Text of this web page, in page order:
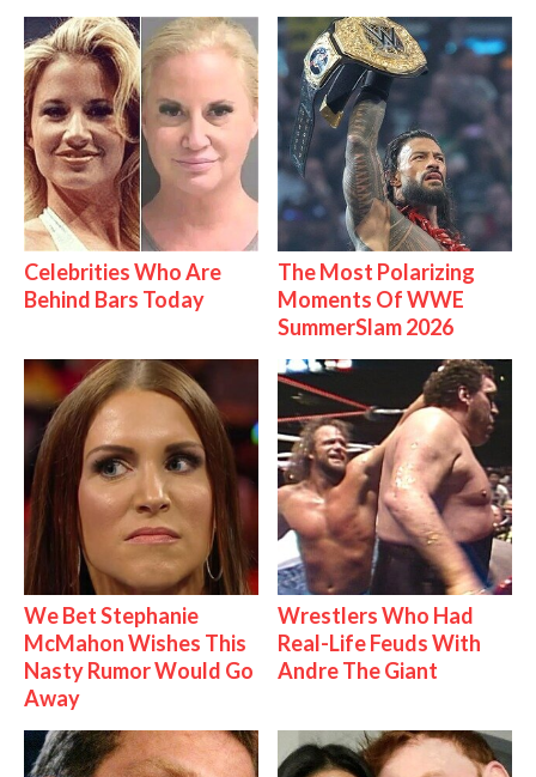
Celebrities Who Are
Behind Bars Today
The Most Polarizing
Moments Of WWE
SummerSlam 2026
We Bet Stephanie
McMahon Wishes This
Nasty Rumor Would Go
Away
Wrestlers Who Had
Real-Life Feuds With
Andre The Giant